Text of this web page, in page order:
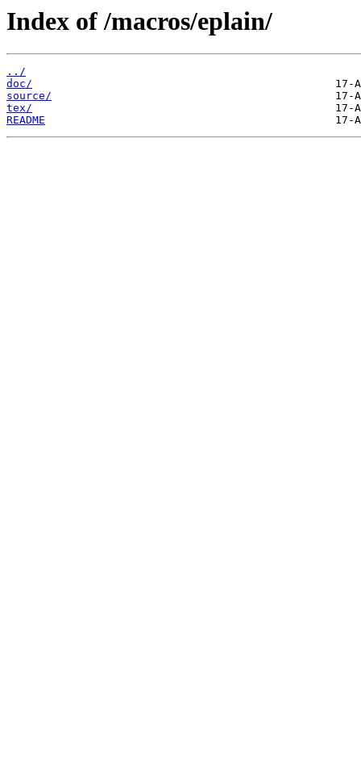
Index of /macros/eplain/
../
doc/
source/
tex/
README